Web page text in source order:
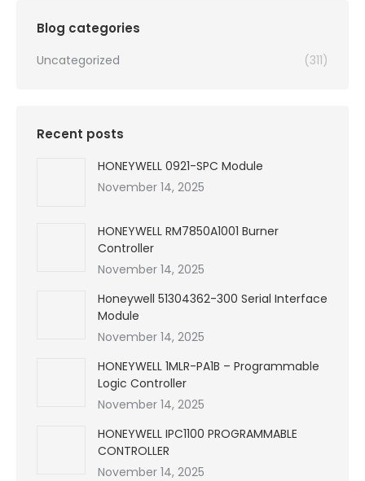
Blog categories
Uncategorized (311)
Recent posts
HONEYWELL 0921-SPC Module
November 14, 2025
HONEYWELL RM7850A1001 Burner
Controller
November 14, 2025
Honeywell 51304362-300 Serial Interface
Module
November 14, 2025
HONEYWELL 1MLR-PA1B – Programmable
Logic Controller
November 14, 2025
HONEYWELL IPC1100 PROGRAMMABLE
CONTROLLER
November 14, 2025